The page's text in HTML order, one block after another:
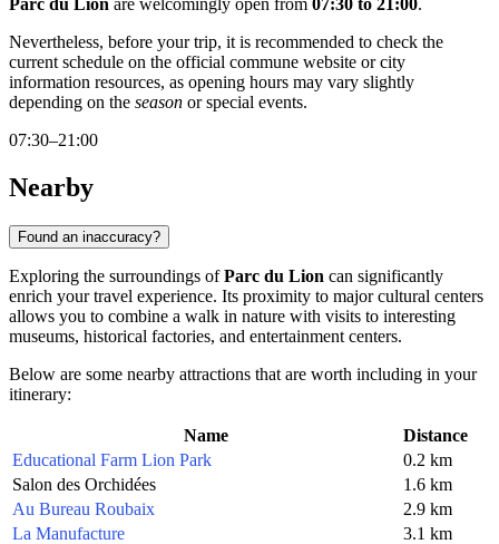
Parc du Lion are welcomingly open from 07:30 to 21:00.
Nevertheless, before your trip, it is recommended to check the
current schedule on the official commune website or city
information resources, as opening hours may vary slightly
depending on the season or special events.
07:30–21:00
Nearby
Found an inaccuracy?
Exploring the surroundings ofParc du Lion can significantly
enrich your travel experience. Its proximity to major cultural centers
allows you to combine a walk in nature with visits to interesting
museums, historical factories, and entertainment centers.
Below are some nearby attractions that are worth including in your
itinerary:
Name
Distance
Educational Farm Lion Park
0.2 km
Salon des Orchidées
1.6 km
Au Bureau Roubaix
2.9 km
La Manufacture
3.1 km